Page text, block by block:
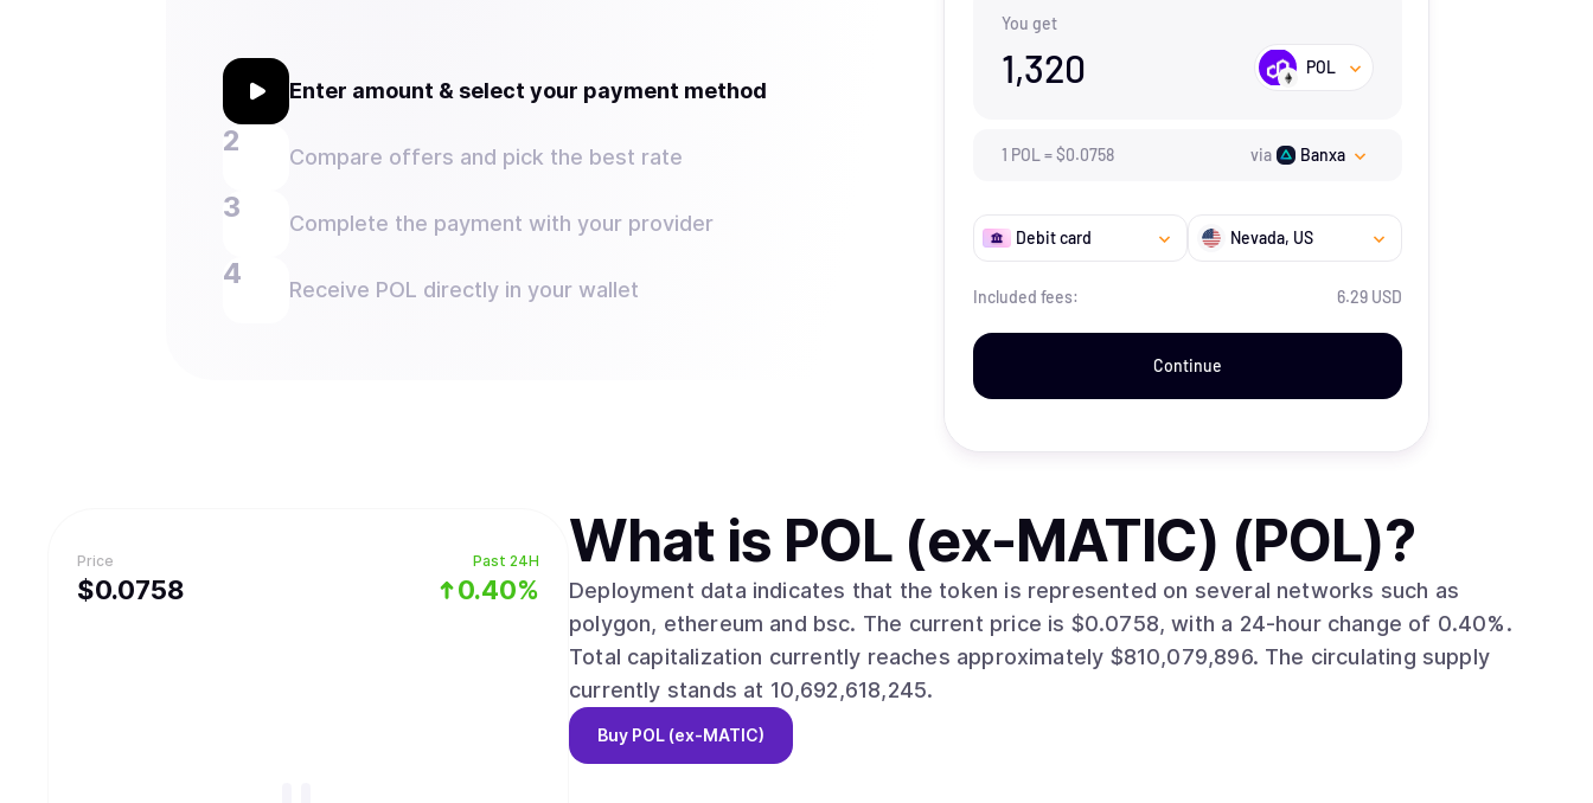
Enter amount & select your payment method
Compare offers and pick the best rate
Complete the payment with your provider
Receive POL directly in your wallet
You get
1,320 POL
1 POL =$0.0758 via Banxa
Debit card Nevada, US
Included fees: 6.29 USD
Continue
Price
$0.0758
Past 24H
0.40%
What is POL (ex-MATIC) (POL)?
Deployment data indicates that the token is represented on several networks such as
polygon, ethereum and bsc. The current price is $0.0758, with a 24-hour change of 0.40%.
Total capitalization currently reaches approximately $810,079,896. The circulating supply
currently stands at 10,692,618,245.
Buy POL (ex-MATIC)